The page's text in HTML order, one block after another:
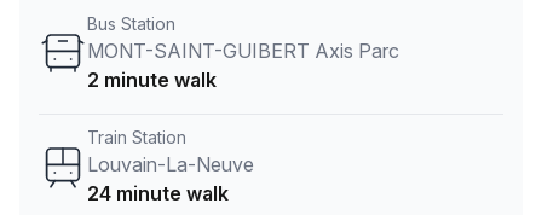
can also be used as a postal address for your business by
setting up a Virtual Office.The community team look
our team.
Bus Station
MONT-SAINT-GUIBERT Axis Parc
2 minute walk
Train Station
Louvain-La-Neuve
24 minute walk